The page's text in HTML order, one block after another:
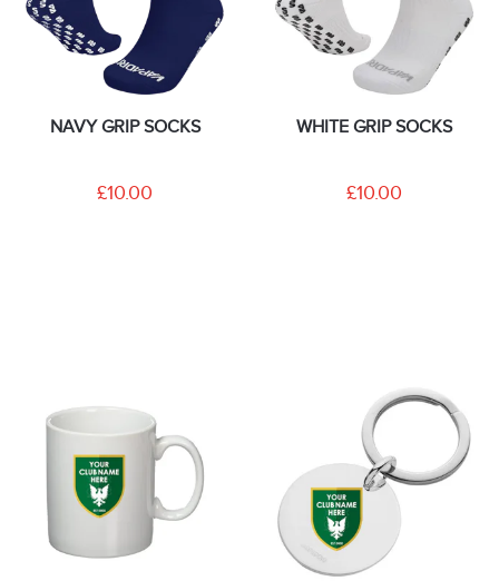
NAVY GRIP SOCKS
£10.00
WHITE GRIP SOCKS
£10.00